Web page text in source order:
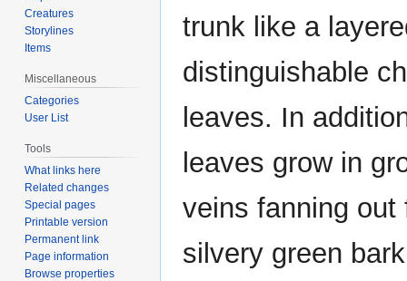
trunk like a
distinguishable
leaves. In
leaves grow in
veins fanning
silvery green
Creatures
Storylines
Items
Miscellaneous
Categories
User List
Tools
What links here
Related changes
Special pages
Printable version
Permanent link
Page information
Browse properties